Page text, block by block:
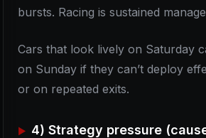
bursts. Racing is sustained
Cars that look lively on Saturday
on Sunday if they can’t deploy
or on repeated exits.
4) Strategy pressure